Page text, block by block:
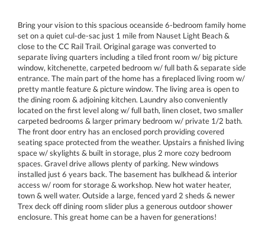
Bring your vision to this spacious oceanside 6-bedroom family home
set on a quiet cul-de-sac just 1 mile from Nauset Light Beach &
close to the CC Rail Trail. Original garage was converted to
separate living quarters including a tiled front room w/ big picture
window, kitchenette, carpeted bedroom w/ full bath & separate side
entrance. The main part of the home has a fireplaced living room w/
pretty mantle feature & picture window. The living area is open to
the dining room & adjoining kitchen. Laundry also conveniently
located on the first level along w/ full bath, linen closet, two smaller
carpeted bedrooms & larger primary bedroom w/ private 1/2 bath.
The front door entry has an enclosed porch providing covered
seating space protected from the weather. Upstairs a finished living
space w/ skylights & built in storage, plus 2 more cozy bedroom
spaces. Gravel drive allows plenty of parking. New windows
installed just 6 years back. The basement has bulkhead & interior
access w/ room for storage & workshop. New hot water heater,
town & well water. Outside a large, fenced yard 2 sheds & newer
Trex deck off dining room slider plus a generous outdoor shower
enclosure. This great home can be a haven for generations!